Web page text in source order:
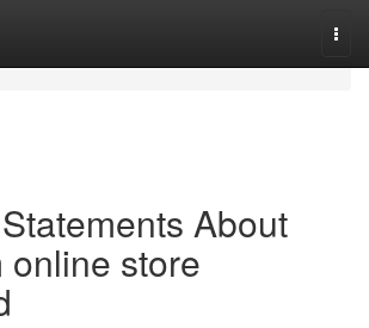
About
online store